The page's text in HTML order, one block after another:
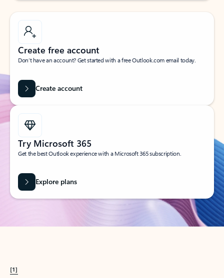
Create free account
Don’t have an account? Get started with a free Outlook.com email today.
Create account
Try Microsoft 365
Get the best Outlook experience with a Microsoft 365 subscription.
Explore plans
[1]